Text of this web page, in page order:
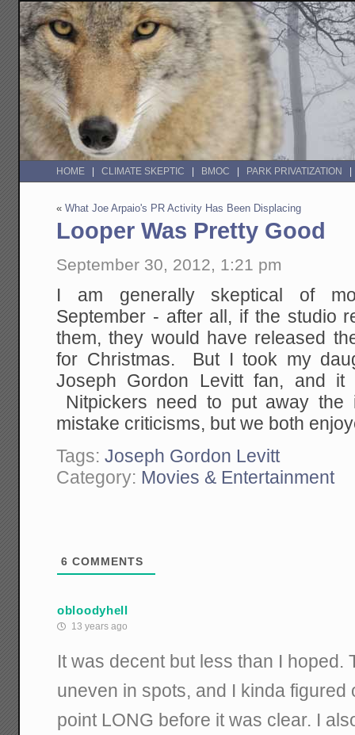
HOME CLIMATE SKEPTIC BMOC PARK PRIVATIZATION
«What Joe Arpaio's PR Activity Has Been Displacing
Looper Was Pretty Good
September 30, 2012, 1:21 pm
I am generally skeptical of
September - after all, if the studio
them, they would have released
for Christmas. But I took my
Joseph Gordon Levitt fan, and
Nitpickers need to put away the
mistake criticisms, but we both
Tags:Joseph Gordon Levitt
Category: Movies & Entertainment
6 COMMENTS
obloodyhell
13 years ago
It was decent but less than I hoped.
uneven in spots, and I kinda figured
point LONG before it was clear. I